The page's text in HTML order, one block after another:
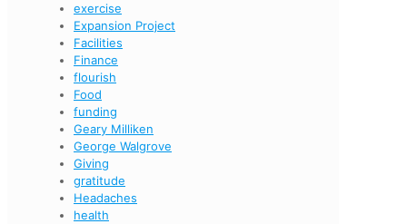
exercise
Expansion Project
Facilities
Finance
flourish
Food
funding
Geary Milliken
George Walgrove
Giving
gratitude
Headaches
health